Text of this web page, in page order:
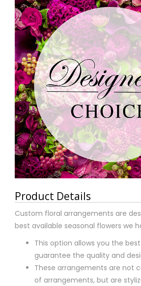
Product Details
Custom floral arrangements are
best available seasonal flowers we
This option allows you the
guarantee the quality and
These arrangements are not
of arrangements, but are